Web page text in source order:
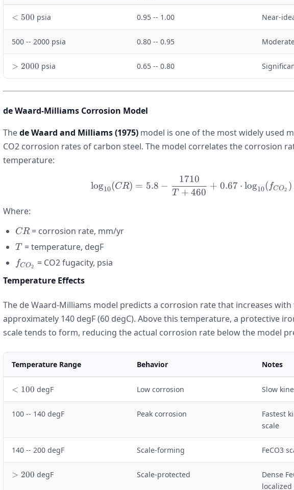
<
5
0
0
< 500 psia 0.95 -- 1.00 Near-
500 -- 2000 psia 0.80 -- 0.95
>
2
0
> 2000 psia 0.65 -- 0.80
de Waard-Milliams Corrosion Model
Thede Waard and Milliams (1975) model is one of the most widely used
CO2 corrosion rates of carbon steel. The model correlates the corrosion
temperature:
\log_{10}(CR) = 5.8 -
log10(CR) = 5.8 −
T + 460
1710
+ 0.67 ⋅ log10( fCO2 )
Where:
CR
CR= corrosion rate, mm/yr
T
T = temperature, degF
f_{CO_2}
fCO2
= CO2 fugacity, psia
Temperature Effects
The de Waard-Milliams model predicts a corrosion rate that increases
approximately 140 degF (60 degC). Above this temperature, a protective
scale tends to form, reducing the actual corrosion rate below the model
Temperature Range Behavior Notes
<
1
0
0
< 100 degF Low corrosion Slow
100 -- 140 degF Peak corrosion
Fastest
scale
140 -- 200 degF Scale-forming FeCO3
>
> 200 degF Scale-protected
Dense
localized